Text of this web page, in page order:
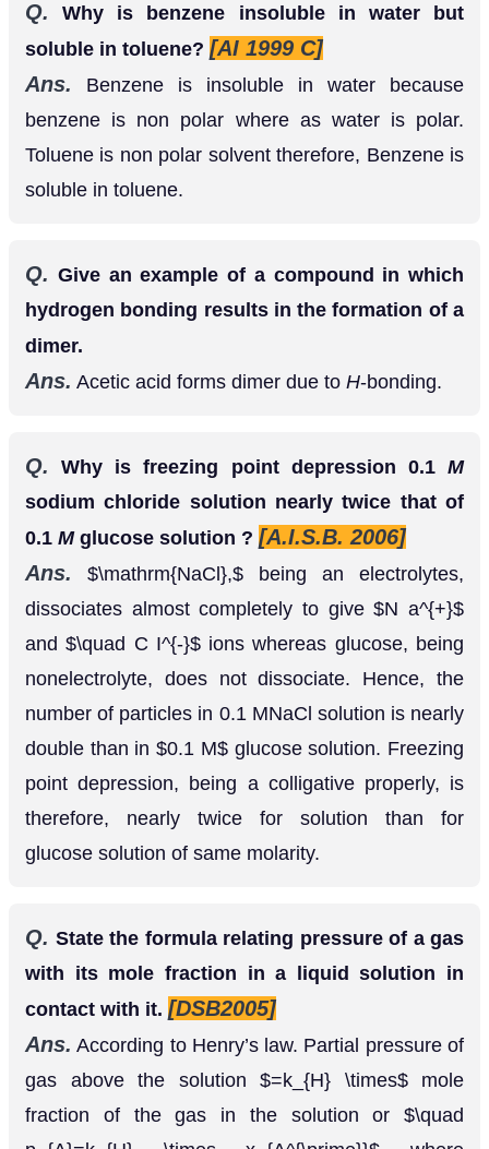
Ans.Benzene is insoluble in water because
benzene is non polar where as water is polar.
Toluene is non polar solvent therefore, Benzene is
soluble in toluene.
Q.
dimer.
Ans.Acetic acid forms dimer due toH-bonding.
Q. Why is freezing point depression 0.1
0.1
Mglucose solution ?[A.I.S.B. 2006]
Ans. N aCl, being an electrolytes, dissociates
almost completely to giveNa+ andCI−
whereas glucose, being nonelectrolyte, does not
dissociate. Hence, the number of particles in 0.1
MNaCl solution is nearly double than in 0.1M
glucose solution. Freezing point depression, being
a colligative properly, is therefore, nearly twice for
solution than for glucose solution of same
molarity.
Q. State the formula relating pressure of a gas
contact with it.[DSB2005]
Ans. According to Henry’s law. Partial pressure of
gas above the solution=kH
the gas in the solution or pA=kH ×xA′
wherekH= Henry's constant.